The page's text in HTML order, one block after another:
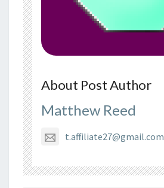
About Post Author
Matthew Reed
t.affiliate27@gmail.com